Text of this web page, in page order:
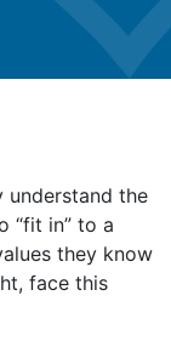
understand the
“fit in” to a
they know
face this